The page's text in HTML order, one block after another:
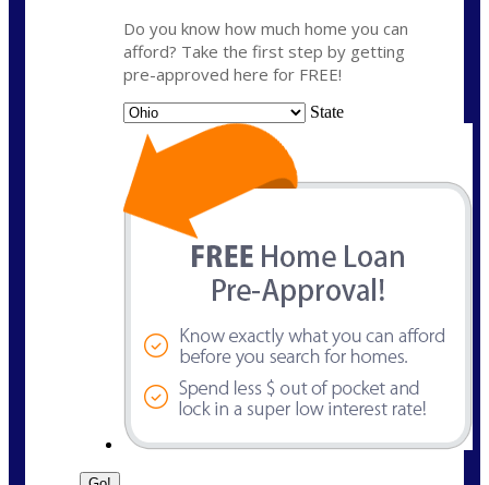
Do you know how much home you can
afford? Take the first step by getting
pre-approved here for FREE!
State